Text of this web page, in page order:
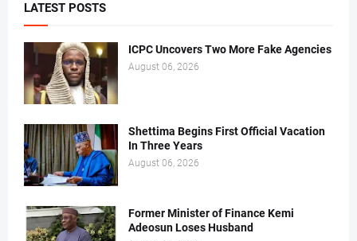
LATEST POSTS
ICPC Uncovers Two More Fake Agencies
August 06, 2026
Shettima Begins First Official Vacation
In Three Years
August 06, 2026
Former Minister of Finance Kemi
Adeosun Loses Husband